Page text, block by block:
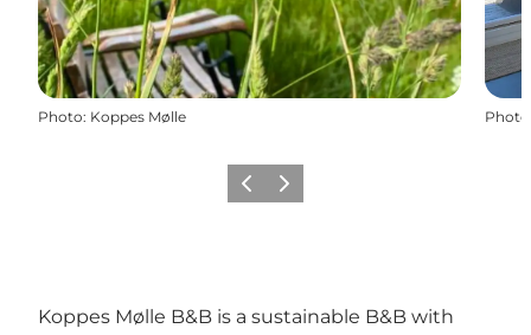
Photo: Koppes Mølle Photo
Previous
Next
Koppes Mølle B&B is a sustainable B&B with